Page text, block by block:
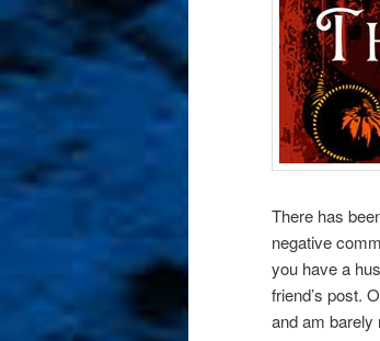
There has
negative
you have a
friend’s post.
and am barely